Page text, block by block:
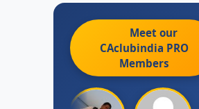
Meet our
CAclubindia PRO
Members